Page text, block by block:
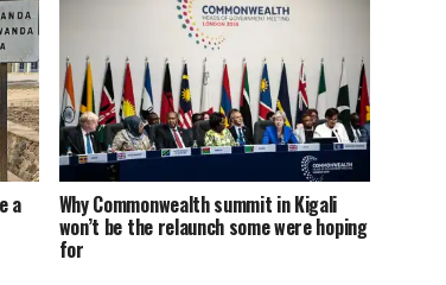
a Why Commonwealth summit in Kigali
won’t be the relaunch some were hoping
for